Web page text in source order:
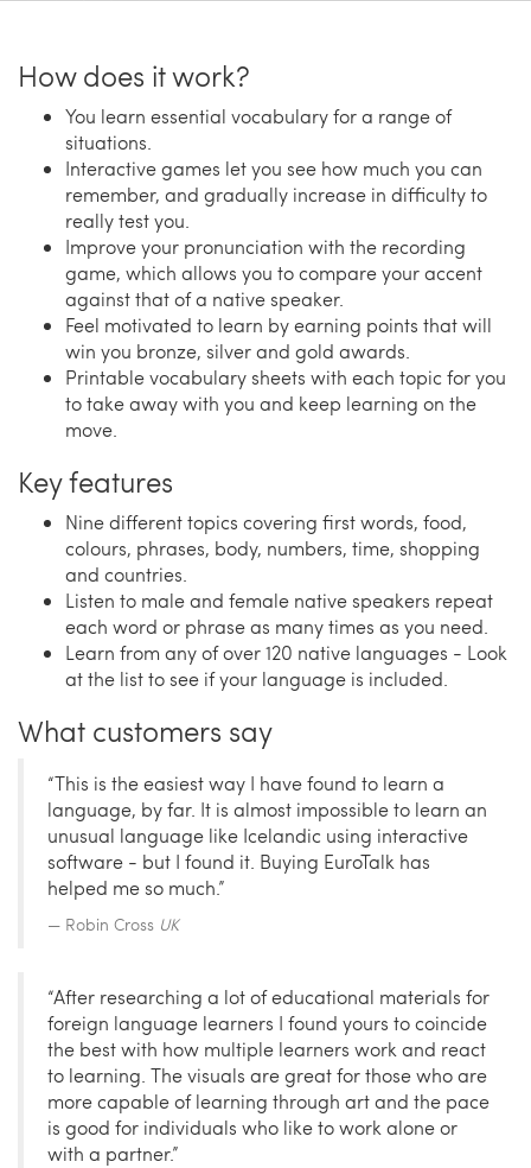
How does it work?
You learn essential vocabulary for a range of
situations.
Interactive games let you see how much you can
remember, and gradually increase in difficulty to
really test you.
Improve your pronunciation with the recording
game, which allows you to compare your accent
against that of a native speaker.
Feel motivated to learn by earning points that will
win you bronze, silver and gold awards.
Printable vocabulary sheets with each topic for you
to take away with you and keep learning on the
move.
Key features
Nine different topics covering first words, food,
colours, phrases, body, numbers, time, shopping
and countries.
Listen to male and female native speakers repeat
each word or phrase as many times as you need.
Learn from any of over 120 native languages - Look
at the list to see if your language is included.
What customers say
“This is the easiest way I have found to learn a
language, by far. It is almost impossible to learn an
unusual language like Icelandic using interactive
software - but I found it. Buying EuroTalk has
helped me so much.”
Robin Cross UK
“After researching a lot of educational materials for
foreign language learners I found yours to coincide
the best with how multiple learners work and react
to learning. The visuals are great for those who are
more capable of learning through art and the pace
is good for individuals who like to work alone or
with a partner.”